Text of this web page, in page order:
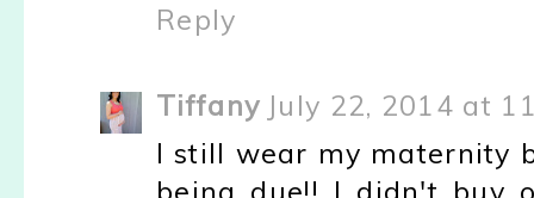
Reply
Tiffany July 22, 2014 at
I still wear my maternity